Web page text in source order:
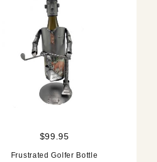
$99.95
Frustrated Golfer Bottle